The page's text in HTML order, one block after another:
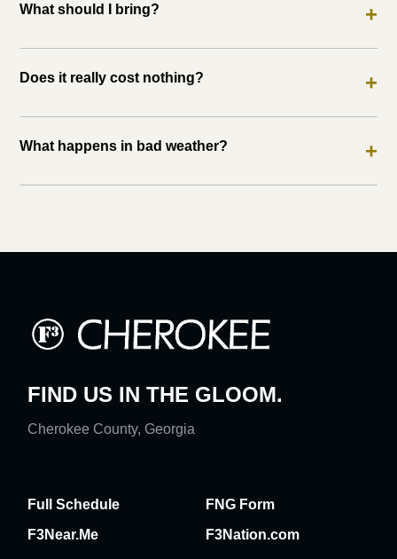
What should I bring? +
Does it really cost nothing? +
What happens in bad weather? +
FIND US IN THE GLOOM.
Cherokee County, Georgia
Full Schedule
FNG Form
F3Near.Me
F3Nation.com